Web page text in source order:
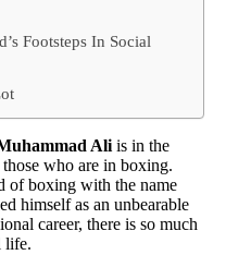
Footsteps In Social
Ali is in the
who are in boxing.
of boxing with the name
himself as an unbearable
career, there is so much
life.